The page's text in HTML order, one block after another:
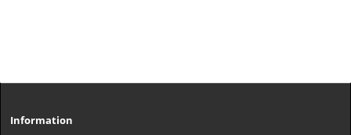
Information